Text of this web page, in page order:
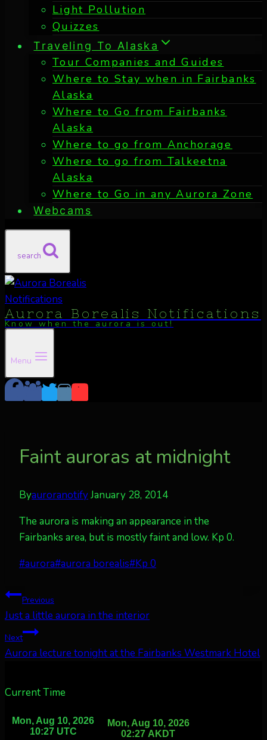
Light Pollution
Quizzes
Traveling To Alaska
Tour Companies and Guides
Where to Stay when in Fairbanks
Alaska
Where to Go from Fairbanks
Alaska
Where to go from Anchorage
Where to go from Talkeetna
Alaska
Where to Go in any Aurora Zone
Webcams
search
Aurora Borealis Notifications
Know when the aurora is out!
Menu
Faint auroras at midnight
ByauroranotifyJanuary 28, 2014
The aurora is making an appearance in the
Fairbanks area, but is mostly faint and low. Kp 0.
Post
#aurora#aurora borealis#Kp 0
Post
navigation
Previous
Just a little aurora in the interior
Next
Aurora lecture tonight at the Fairbanks Westmark Hotel
Current Time